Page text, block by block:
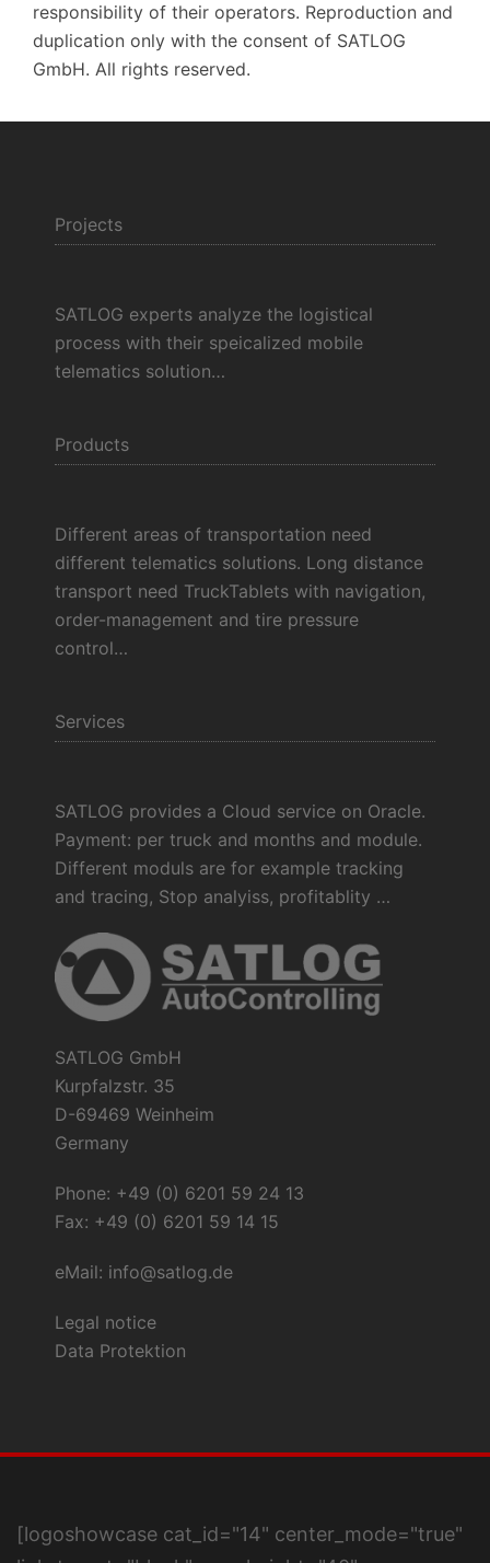
responsibility of their operators. Reproduction and
duplication only with the consent of SATLOG
GmbH. All rights reserved.
Projects
SATLOG experts analyze the logistical
process with their speicalized mobile
telematics solution…
Products
Different areas of transportation need
different telematics solutions. Long distance
transport need TruckTablets with navigation,
order-management and tire pressure
control…
Services
SATLOG provides a Cloud service on Oracle.
Payment: per truck and months and module.
Different moduls are for example tracking
and tracing, Stop analyiss, profitablity …
SATLOG GmbH
Kurpfalzstr. 35
D-69469 Weinheim
Germany
Phone: +49 (0) 6201 59 24 13
Fax: +49 (0) 6201 59 14 15
eMail: info@satlog.de
Legal notice
Data Protektion
[logoshowcase cat_id="14" center_mode="true"